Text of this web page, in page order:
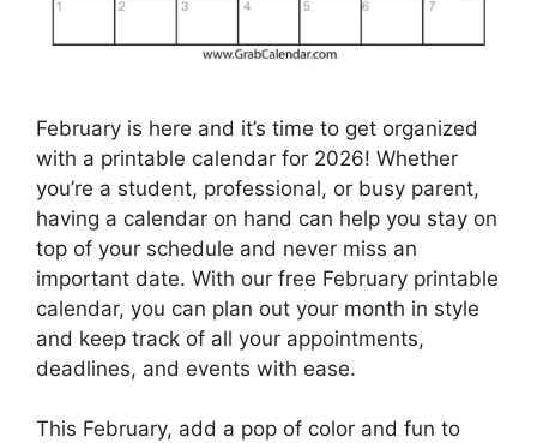
February is here and it’s time to get organized
with a printable calendar for 2026! Whether
you’re a student, professional, or busy parent,
having a calendar on hand can help you stay on
top of your schedule and never miss an
important date. With our free February printable
calendar, you can plan out your month in style
and keep track of all your appointments,
deadlines, and events with ease.
This February, add a pop of color and fun to